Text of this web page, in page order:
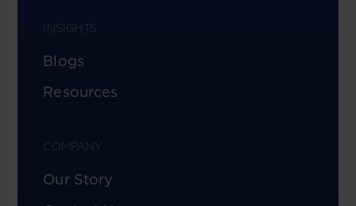
INSIGHTS
Blogs
Resources
COMPANY
Our Story